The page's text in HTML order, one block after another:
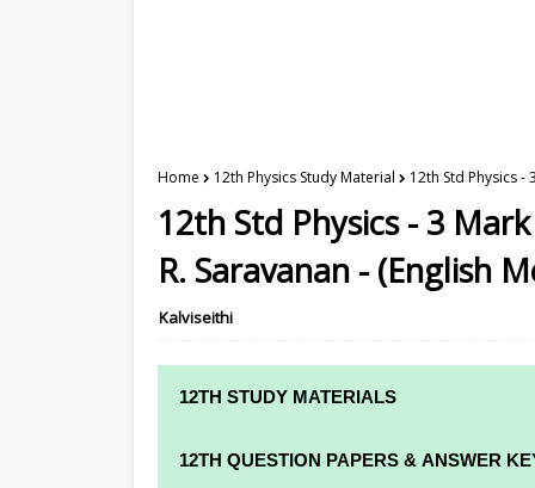
Home 12th Physics Study Material 12th Std Physics -
12th Std Physics - 3
R. Saravanan - (English
Kalviseithi
12TH STUDY MATERIALS
12TH STD STUDY MATERIALS
12TH QUESTION PAPERS & ANSWER